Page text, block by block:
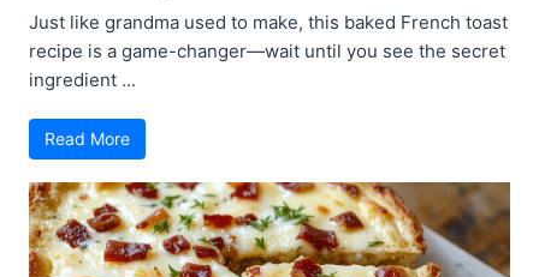
Just like grandma used to make, this baked French toast
recipe is a game-changer—wait until you see the secret
ingredient ...
Read More